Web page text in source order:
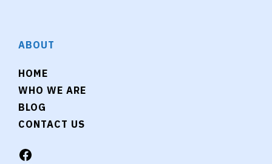
ABOUT
HOME
WHO WE ARE
BLOG
CONTACT US